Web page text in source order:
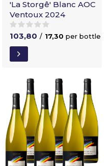
'La Storgê' Blanc AOC
Ventoux 2024
103,80 / 17,30 per bottle